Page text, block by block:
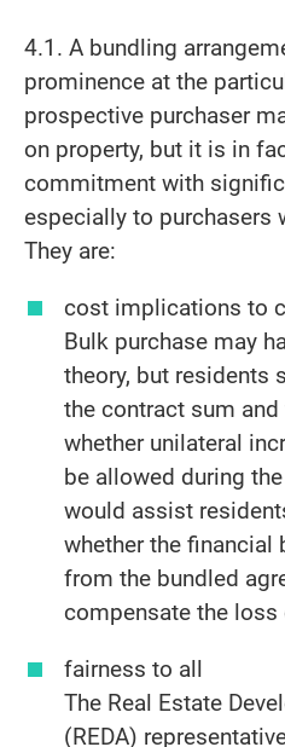
4.1. A bundling
prominence at the
prospective purchaser
on property, but it is in
commitment with
especially to purchasers
They are:
cost implications to
Bulk purchase may
theory, but residents
the contract sum
whether unilateral
be allowed during
would assist
whether the financial
from the bundled
compensate the
fairness to all
The Real Estate
(REDA)